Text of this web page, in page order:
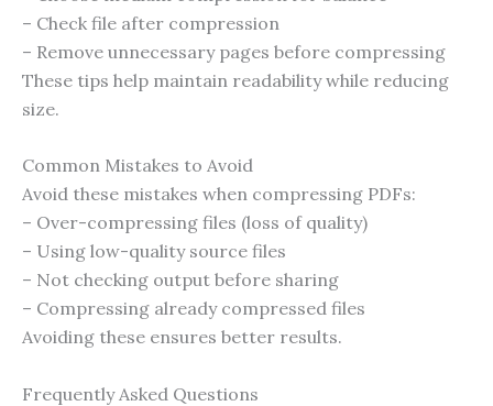
– Check file after compression
– Remove unnecessary pages before compressing
These tips help maintain readability while reducing
size.
Common Mistakes to Avoid
Avoid these mistakes when compressing PDFs:
– Over-compressing files (loss of quality)
– Using low-quality source files
– Not checking output before sharing
– Compressing already compressed files
Avoiding these ensures better results.
Frequently Asked Questions